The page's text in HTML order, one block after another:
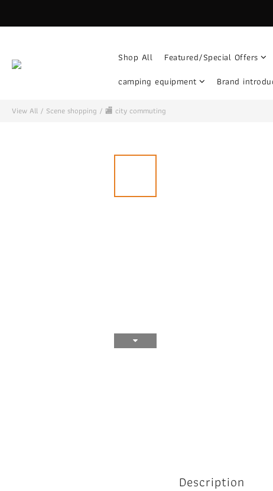
Shop All Featured/Special Offers
camping equipment
Brand
View All / Scene shopping / 🏬 city ​​commuting
Description